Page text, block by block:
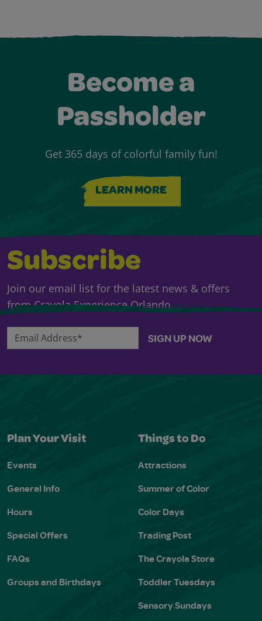
Become a
Passholder
Get 365 days of colorful family fun!
LEARN MORE
Subscribe
Join our email list for the latest news & offers
from Crayola Experience Orlando.
Email Address* SIGN UP NOW
Plan Your Visit
Events
General Info
Hours
Special Offers
FAQs
Groups and Birthdays
Things to Do
Attractions
Summer of Color
Color Days
Trading Post
The Crayola Store
Toddler Tuesdays
Sensory Sundays